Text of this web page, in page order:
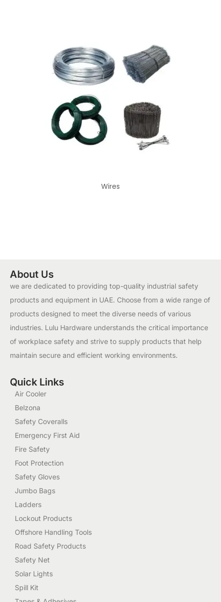
Wires
About Us
we are dedicated to providing top-quality industrial safety
products and equipment in UAE. Choose from a wide range of
products designed to meet the diverse needs of various
industries. Lulu Hardware understands the critical importance
of workplace safety and strive to supply products that help
maintain secure and efficient working environments.
Quick Links
Air Cooler
Belzona
Safety Coveralls
Emergency First Aid
Fire Safety
Foot Protection
Safety Gloves
Jumbo Bags
Ladders
Lockout Products
Offshore Handling Tools
Road Safety Products
Safety Net
Solar Lights
Spill Kit